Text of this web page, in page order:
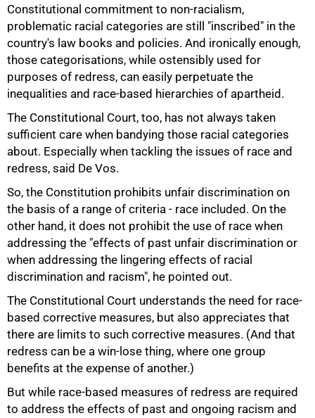
Constitutional commitment to non-racialism,
problematic racial categories are still "inscribed" in the
country's law books and policies. And ironically enough,
those categorisations, while ostensibly used for
purposes of redress, can easily perpetuate the
inequalities and race-based hierarchies of apartheid.
The Constitutional Court, too, has not always taken
sufficient care when bandying those racial categories
about. Especially when tackling the issues of race and
redress, said De Vos.
So, the Constitution prohibits unfair discrimination on
the basis of a range of criteria - race included. On the
other hand, it does not prohibit the use of race when
addressing the "effects of past unfair discrimination or
when addressing the lingering effects of racial
discrimination and racism", he pointed out.
The Constitutional Court understands the need for race-
based corrective measures, but also appreciates that
there are limits to such corrective measures. (And that
redress can be a win-lose thing, where one group
benefits at the expense of another.)
But while race-based measures of redress are required
to address the effects of past and ongoing racism and
75%